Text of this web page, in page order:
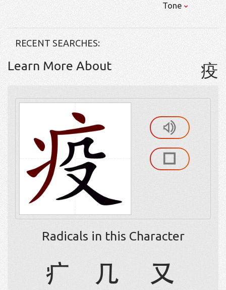
Tone
RECENT SEARCHES:
Learn More About 疫
Radicals in this Character
疒 几 又